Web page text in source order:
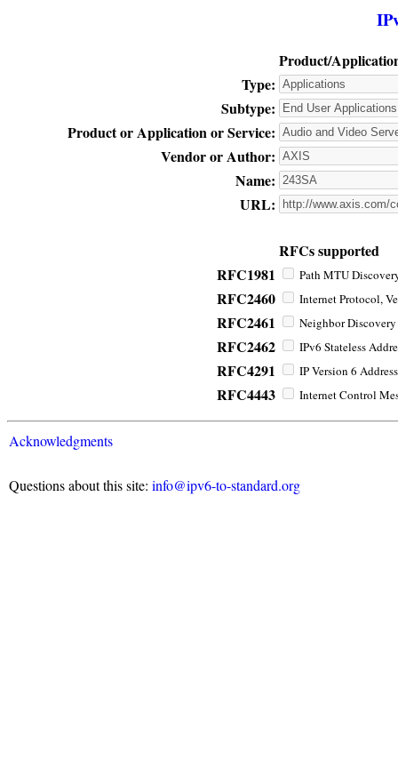
Product/
Type:
Subtype:
Product or Application or Service:
Vendor or Author:
Name:
URL:
RFCs supported
RFC1981
Path MTU
RFC2460 Internet Protocol,
RFC2461 Neighbor
RFC2462 IPv6 Stateless
RFC4291 IP Version 6
RFC4443 Internet Control
Acknowledgments
Questions about this site: info@ipv6-to-standard.org